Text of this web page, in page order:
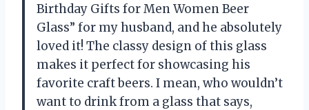
Birthday Gifts for Men Women Beer
Glass” for my husband, and he absolutely
loved it! The classy design of this glass
makes it perfect for showcasing his
favorite craft beers. I mean, who wouldn’t
want to drink from a glass that says,